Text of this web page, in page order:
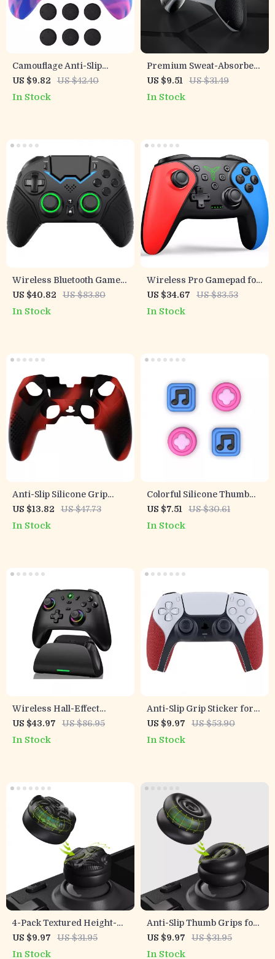
Camouflage Anti-Slip
Silicone Grip Cover for
Xbox Wireless Controller
US $9.82 US $42.40
In Stock
Premium Sweat-Absorbent
Handle Grips for Xbox
Series X/S Controller
US $9.51 US $31.49
In Stock
Wireless Bluetooth Game
Controller with VR &
Protective Carry Case
US $40.82 US $83.80
In Stock
Wireless Pro Gamepad for
Switch, Mobile & PC
Gaming
US $34.67 US $83.53
In Stock
Anti-Slip Silicone Grip
Cover with 3D Studded
Design for PS5 Edge
US $13.82 US $47.73
In Stock
Colorful Silicone Thumb
Grips for Switch & Switch
Lite Joysticks
US $7.51 US $30.61
In Stock
Wireless Hall-Effect
Gamepad with Cross-
Platform Support &
US $43.97 US $86.95
In Stock
Anti-Slip Grip Sticker for
PS5 Controller
US $9.97 US $53.90
In Stock
4-Pack Textured Height-
Boost Thumb Grips for
Steam Deck
US $9.97 US $31.95
In Stock
Anti-Slip Thumb Grips for
Steam Deck LCD & OLED –
Height-Boost Cushion
US $9.97 US $31.95
In Stock